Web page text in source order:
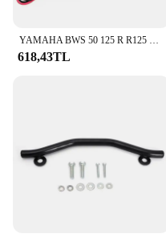
YAMAHA BWS 50 125 R R125 ZUMA 50F 50FX X R BeeWee MBK BOOSTER arka dönüş göstergesi flaşör sinyal ampul lamba
618,43TL